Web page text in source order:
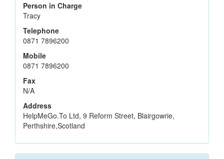
Person in Charge
Tracy
Telephone
0871 7896200
Mobile
0871 7896200
Fax
N/A
Address
HelpMeGo.To Ltd, 9 Reform Street, Blairgowrie,
Perthshire,Scotland